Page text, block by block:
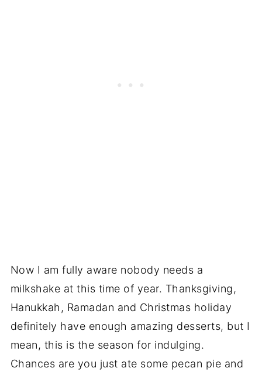
Now I am fully aware nobody needs a
milkshake at this time of year. Thanksgiving,
Hanukkah, Ramadan and Christmas holiday
definitely have enough amazing desserts, but I
mean, this is the season for indulging.
Chances are you just ate some pecan pie and